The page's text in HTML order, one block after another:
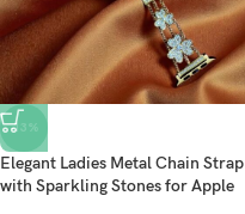
-13%
Elegant Ladies Metal Chain Strap
with Sparkling Stones for Apple